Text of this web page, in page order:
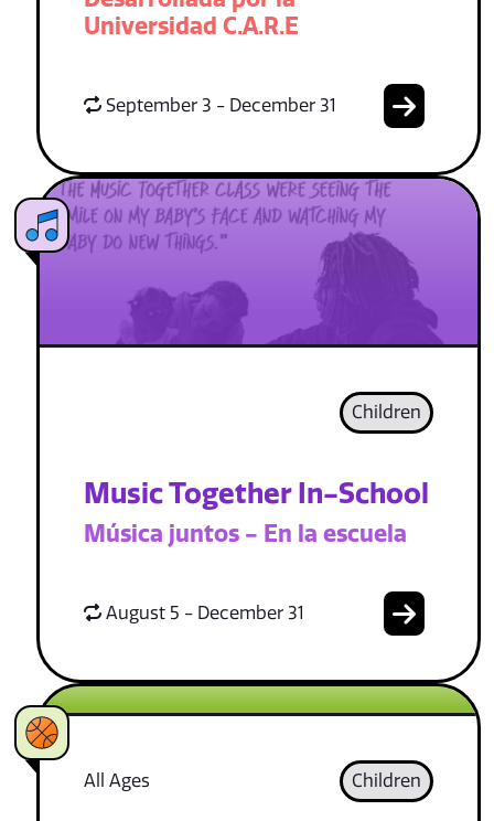
Universidad C.A.R.E
September 3 - December 31
Children
Music Together In-School
Música juntos - En la escuela
August 5 - December 31
All Ages Children